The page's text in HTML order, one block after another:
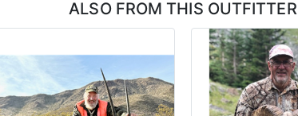
ALSO FROM THIS OUTFITTER